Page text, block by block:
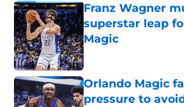
Franz Wagner
superstar leap
Magic
Published by on Invalid
Orlando Magic
pressure to